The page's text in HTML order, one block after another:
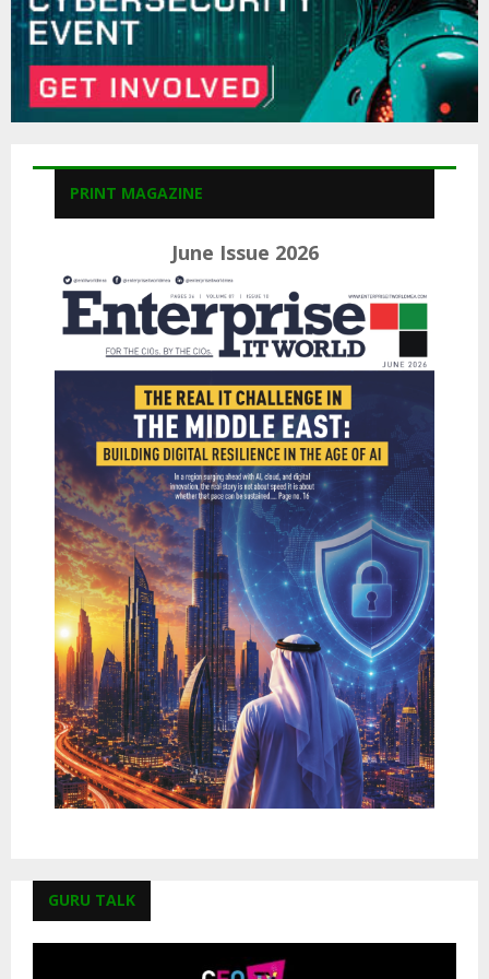
PRINT MAGAZINE
June Issue 2026
GURU TALK